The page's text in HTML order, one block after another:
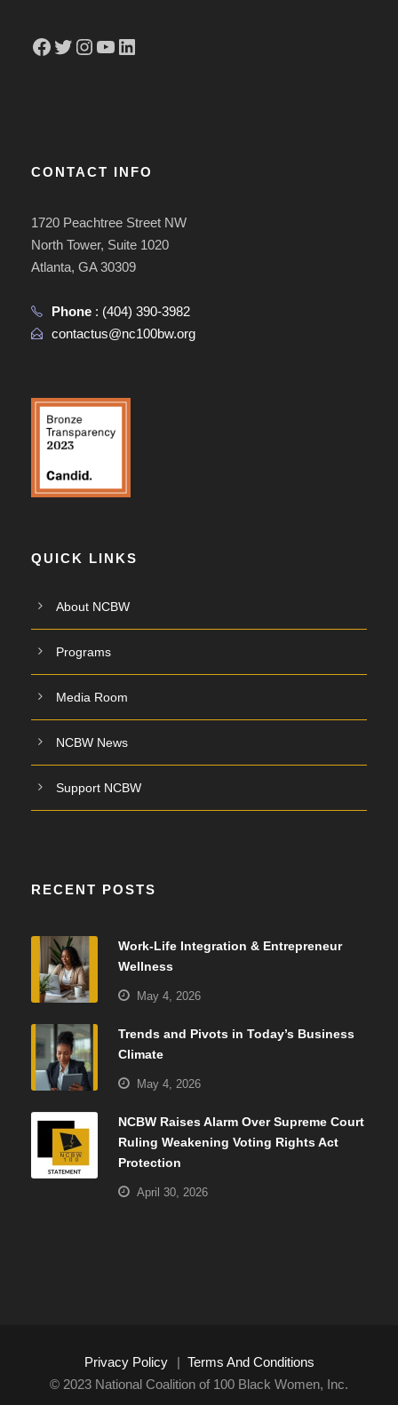
Facebook Twitter Instagram YouTube LinkedIn
CONTACT INFO
1720 Peachtree Street NW
North Tower, Suite 1020
Atlanta, GA 30309
Phone : (404) 390-3982
contactus@nc100bw.org
QUICK LINKS
About NCBW
Programs
Media Room
NCBW News
Support NCBW
RECENT POSTS
Work-Life Integration & Entrepreneur
Wellness
May 4, 2026
Trends and Pivots in Today’s Business
Climate
May 4, 2026
NCBW Raises Alarm Over Supreme Court
Ruling Weakening Voting Rights Act
Protection
April 30, 2026
Privacy Policy | Terms And Conditions
© 2023 National Coalition of 100 Black Women, Inc.